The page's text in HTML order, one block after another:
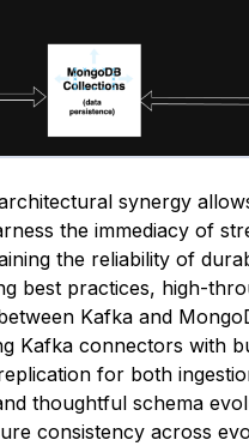
synergy
the immediacy of
the reliability of
best practices, high-
Kafka and
Kafka connectors with
for both
thoughtful schema
consistency across